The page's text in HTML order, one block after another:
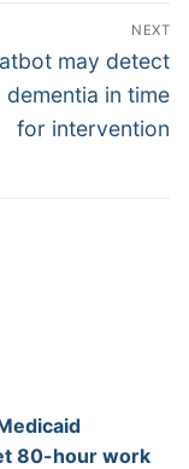
NEXT
may detect
dementia in time
for intervention
80-hour work